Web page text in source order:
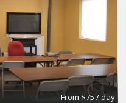
From $75 / day